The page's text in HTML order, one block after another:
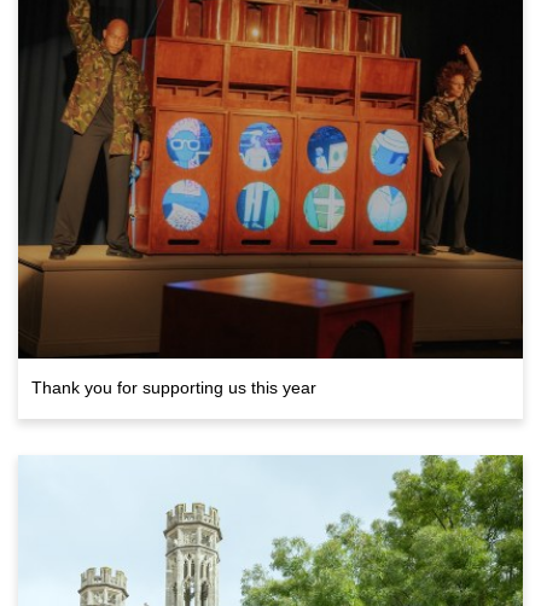
Thank you for supporting us this year